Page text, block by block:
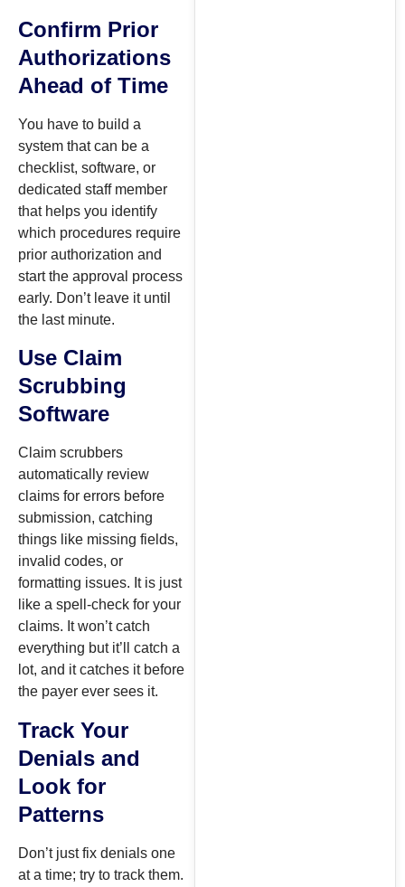
Confirm Prior
Authorizations
Ahead of Time
You have to build a
system that can be a
checklist, software, or
dedicated staff member
that helps you identify
which procedures require
prior authorization and
start the approval process
early. Don’t leave it until
the last minute.
Use Claim
Scrubbing
Software
Claim scrubbers
automatically review
claims for errors before
submission, catching
things like missing fields,
invalid codes, or
formatting issues. It is just
like a spell-check for your
claims. It won’t catch
everything but it’ll catch a
lot, and it catches it before
the payer ever sees it.
Track Your
Denials and
Look for
Patterns
Don’t just fix denials one
at a time; try to track them.